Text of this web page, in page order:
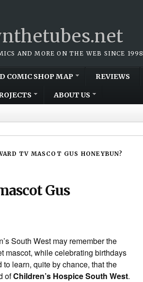
AND MORE ON THE WEB SINCE 1998
COMIC SHOP MAP REVIEWS
ABOUT US
TV MASCOT GUS HONEYBUN?
Gus
South West may remember the
mascot, while celebrating birthdays
learn, quite by chance, that the
ofChildren’s Hospice South West.